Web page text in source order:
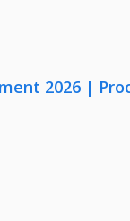
2026 |